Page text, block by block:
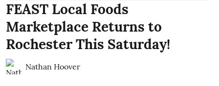
FEAST Local Foods
Marketplace Returns to
Rochester This Saturday!
Nathan Hoover